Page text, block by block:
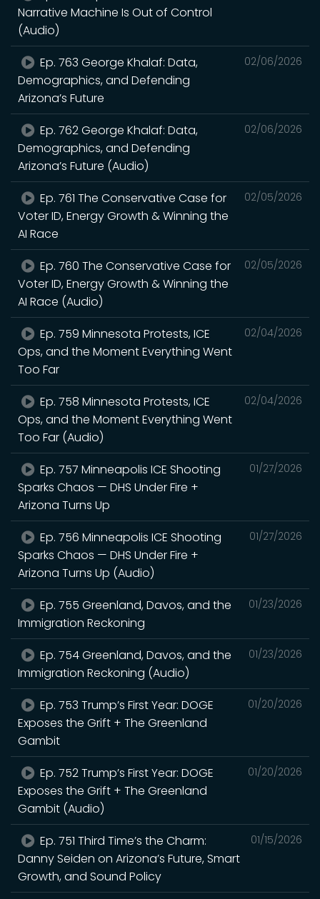
Narrative Machine Is Out of Control
(Audio)
02/06/2026
Ep. 763 George Khalaf: Data,
Demographics, and Defending
Arizona’s Future
02/06/2026
Ep. 762 George Khalaf: Data,
Demographics, and Defending
Arizona’s Future (Audio)
02/05/2026
Ep. 761 The Conservative Case for
Voter ID, Energy Growth & Winning the
AI Race
02/05/2026
Ep. 760 The Conservative Case for
Voter ID, Energy Growth & Winning the
AI Race (Audio)
02/04/2026
Ep. 759 Minnesota Protests, ICE
Ops, and the Moment Everything Went
Too Far
02/04/2026
Ep. 758 Minnesota Protests, ICE
Ops, and the Moment Everything Went
Too Far (Audio)
01/27/2026
Ep. 757 Minneapolis ICE Shooting
Sparks Chaos — DHS Under Fire +
Arizona Turns Up
01/27/2026
Ep. 756 Minneapolis ICE Shooting
Sparks Chaos — DHS Under Fire +
Arizona Turns Up (Audio)
01/23/2026
Ep. 755 Greenland, Davos, and the
Immigration Reckoning
01/23/2026
Ep. 754 Greenland, Davos, and the
Immigration Reckoning (Audio)
01/20/2026
Ep. 753 Trump’s First Year: DOGE
Exposes the Grift + The Greenland
Gambit
01/20/2026
Ep. 752 Trump’s First Year: DOGE
Exposes the Grift + The Greenland
Gambit (Audio)
01/15/2026
Ep. 751 Third Time’s the Charm:
Danny Seiden on Arizona’s Future, Smart
Growth, and Sound Policy